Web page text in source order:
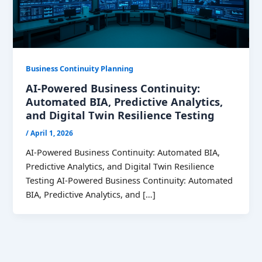
Business Continuity Planning
AI-Powered Business Continuity:
Automated BIA, Predictive Analytics,
and Digital Twin Resilience Testing
/April 1, 2026
AI-Powered Business Continuity: Automated BIA,
Predictive Analytics, and Digital Twin Resilience
Testing AI-Powered Business Continuity: Automated
BIA, Predictive Analytics, and […]